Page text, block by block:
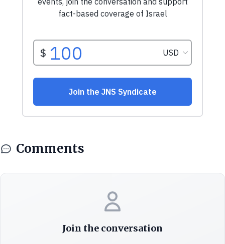
Comments
Join the conversation